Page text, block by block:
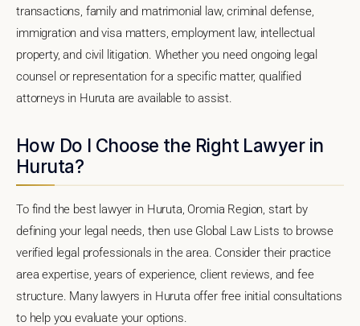
transactions, family and matrimonial law, criminal defense,
immigration and visa matters, employment law, intellectual
property, and civil litigation. Whether you need ongoing legal
counsel or representation for a specific matter, qualified
attorneys in Huruta are available to assist.
How Do I Choose the Right Lawyer in
Huruta?
To find the best lawyer in Huruta, Oromia Region, start by
defining your legal needs, then use Global Law Lists to browse
verified legal professionals in the area. Consider their practice
area expertise, years of experience, client reviews, and fee
structure. Many lawyers in Huruta offer free initial consultations
to help you evaluate your options.